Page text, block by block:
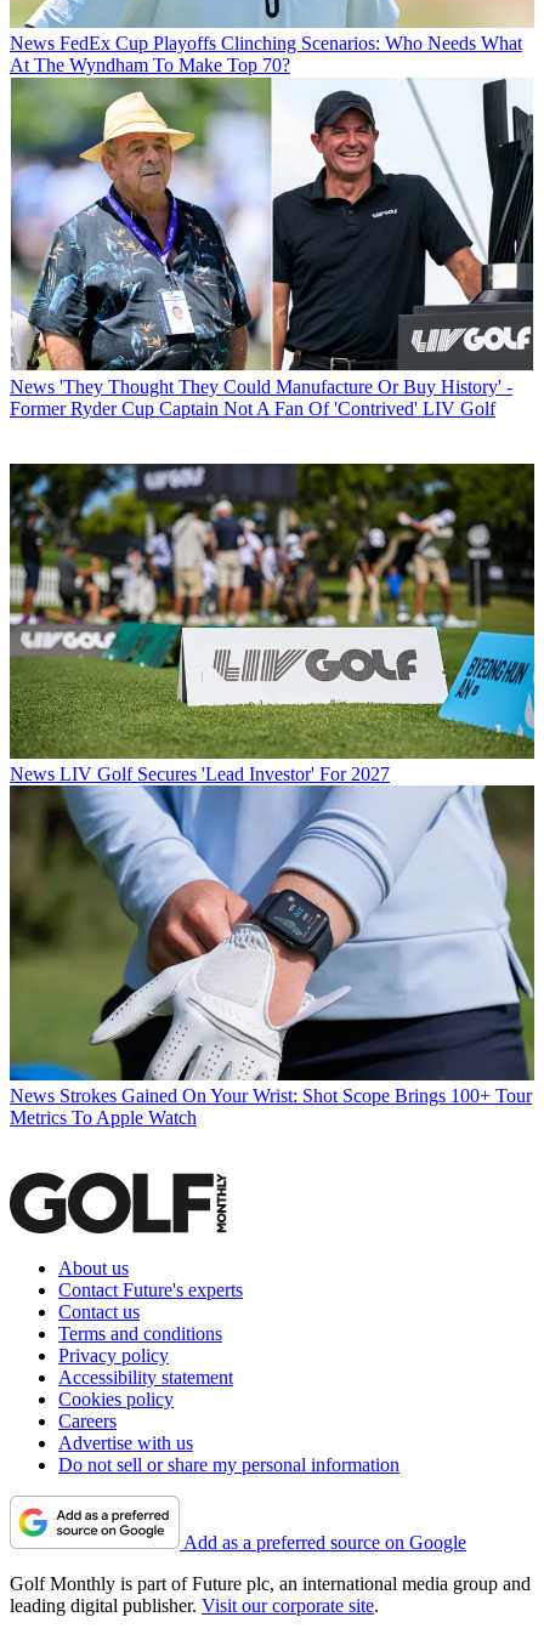
News FedEx Cup Playoffs Clinching Scenarios: Who Needs What
At The Wyndham To Make Top 70?
News 'They Thought They Could Manufacture Or Buy History' -
Former Ryder Cup Captain Not A Fan Of 'Contrived' LIV Golf
News LIV Golf Secures 'Lead Investor' For 2027
News Strokes Gained On Your Wrist: Shot Scope Brings 100+ Tour
Metrics To Apple Watch
About us
Contact Future's experts
Contact us
Terms and conditions
Privacy policy
Accessibility statement
Cookies policy
Careers
Advertise with us
Do not sell or share my personal information
Add as a preferred source on Google
Golf Monthly is part of Future plc, an international media group and
leading digital publisher. Visit our corporate site.